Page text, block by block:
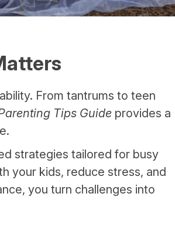
From tantrums to teen
Tips Guideprovides a
strategies tailored for busy
your kids, reduce stress, and
you turn challenges into